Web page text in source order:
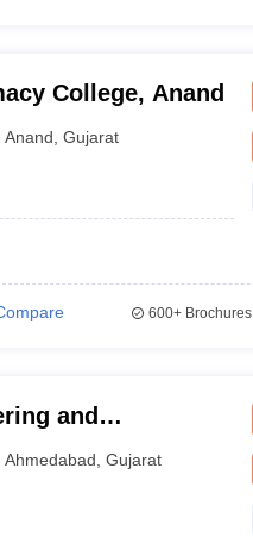
College, Anand
Anand ,Gujarat
600+
and
Ahmedabad ,Gujarat